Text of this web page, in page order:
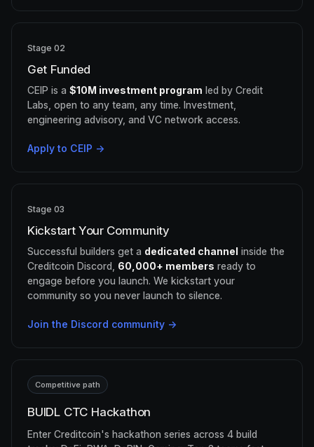
Stage 02
Get Funded
CEIP is a $10M investment program led by Credit
Labs, open to any team, any time. Investment,
engineering advisory, and VC network access.
Apply to CEIP →
Stage 03
Kickstart Your Community
Successful builders get a dedicated channel inside the
Creditcoin Discord, 60,000+ members ready to
engage before you launch. We kickstart your
community so you never launch to silence.
Join the Discord community →
Competitive path
BUIDL CTC Hackathon
Enter Creditcoin's hackathon series across 4 build